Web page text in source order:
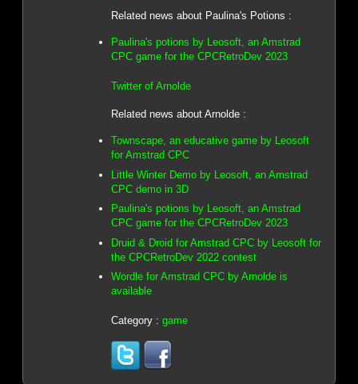
Related news about Paulina's Potions :
Paulina's potions by Leosoft, an Amstrad
CPC game for the CPCRetroDev 2023
Twitter of Arnolde
Related news about Arnolde :
Townscape, an educative game by Leosoft
for Amstrad CPC
Little Winter Demo by Leosoft, an Amstrad
CPC demo in 3D
Paulina's potions by Leosoft, an Amstrad
CPC game for the CPCRetroDev 2023
Druid & Droid for Amstrad CPC by Leosoft for
the CPCRetroDev 2022 contest
Wordle for Amstrad CPC by Arnolde is
available
Category : game